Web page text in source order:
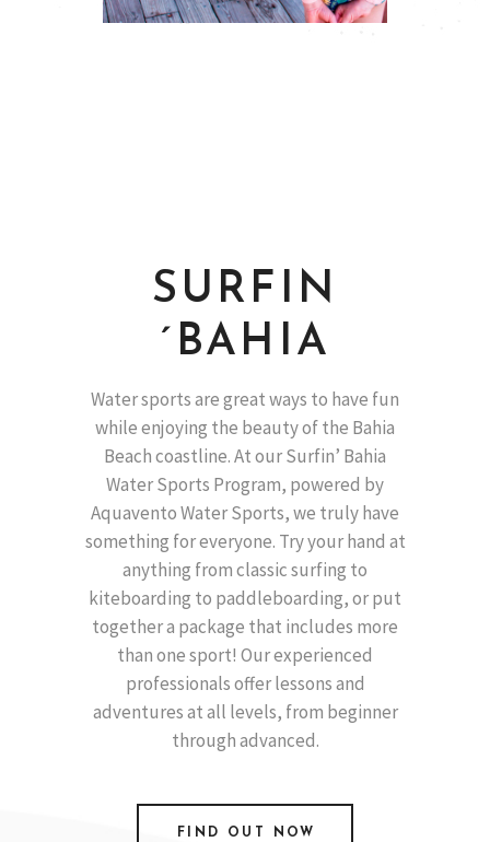
SURFIN
´BAHIA
Water sports are great ways to have fun
while enjoying the beauty of the Bahia
Beach coastline. At our Surfin’ Bahia
Water Sports Program, powered by
Aquavento Water Sports, we truly have
something for everyone. Try your hand at
anything from classic surfing to
kiteboarding to paddleboarding, or put
together a package that includes more
than one sport! Our experienced
professionals offer lessons and
adventures at all levels, from beginner
through advanced.
FIND OUT NOW